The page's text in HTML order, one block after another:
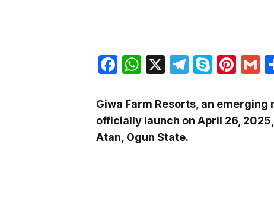
Facebook
WhatsApp
X Telegram
Skype
Giwa Farm Resorts, an
officially launch on April 26,
Atan, Ogun State.